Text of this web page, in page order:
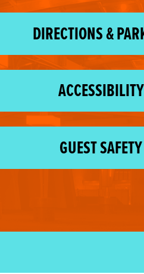
DIRECTIONS &
ACCESSIBILITY
GUEST SAFETY